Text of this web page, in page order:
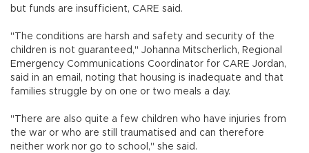
but funds are insufficient, CARE said.
"The conditions are harsh and safety and security of the
children is not guaranteed," Johanna Mitscherlich, Regional
Emergency Communications Coordinator for CARE Jordan,
said in an email, noting that housing is inadequate and that
families struggle by on one or two meals a day.
"There are also quite a few children who have injuries from
the war or who are still traumatised and can therefore
neither work nor go to school," she said.